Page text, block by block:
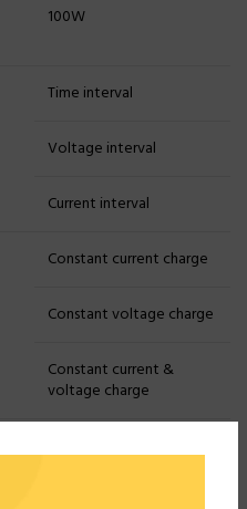
100W
Time interval
Voltage interval
Current interval
Constant current charge
Constant voltage charge
Constant current &
voltage charge